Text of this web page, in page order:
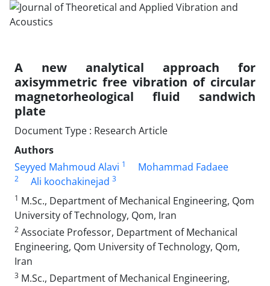
A new analytical approach for
axisymmetric free vibration of circular
magnetorheological fluid sandwich
plate
Document Type : Research Article
Authors
Seyyed Mahmoud Alavi 1 Mohammad Fadaee
2 Ali koochakinejad 3
1 M.Sc., Department of Mechanical Engineering, Qom
University of Technology, Qom, Iran
2 Associate Professor, Department of Mechanical
Engineering, Qom University of Technology, Qom,
Iran
3 M.Sc., Department of Mechanical Engineering,